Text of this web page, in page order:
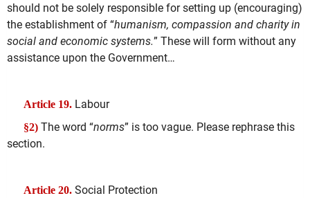
should not be solely responsible for setting up (encouraging)
the establishment of “humanism, compassion and charity in
social and economic systems.” These will form without any
assistance upon the Government…
Article 19. Labour
§2) The word “norms” is too vague. Please rephrase this
section.
Article 20. Social Protection